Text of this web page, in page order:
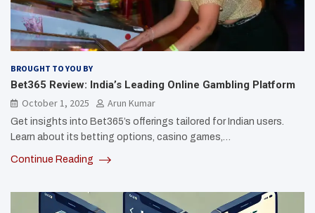
BROUGHT TO YOU BY
Bet365 Review: India’s Leading Online Gambling Platform
October 1, 2025
Arun Kumar
Get insights into Bet365’s offerings tailored for Indian users.
Learn about its betting options, casino games,…
Continue Reading